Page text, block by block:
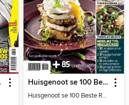
Huisgenoot se 100 Beste Resepte: Sakpas
Huisgenoot se 100 Beste Resepte: Sakpas